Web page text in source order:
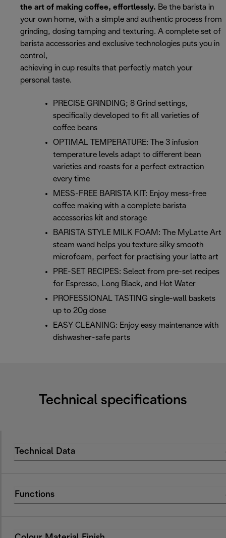
the art of making coffee, effortlessly. Be the barista in
your own home, with a simple and authentic process from
grinding, dosing tamping and texturing. A complete set of
barista accessories and exclusive technologies puts you in
control,
achieving in cup results that perfectly match your
personal taste.
PRECISE GRINDING; 8 Grind settings,
specifically developed to fit all varieties of
coffee beans
OPTIMAL TEMPERATURE: The 3 infusion
temperature levels adapt to different bean
varieties and roasts for a perfect extraction
every time
MESS-FREE BARISTA KIT: Enjoy mess-free
coffee making with a complete barista
accessories kit and storage
BARISTA STYLE MILK FOAM: The MyLatte Art
steam wand helps you texture silky smooth
microfoam, perfect for practising your latte art
PRE-SET RECIPES: Select from pre-set recipes
for Espresso, Long Black, and Hot Water
PROFESSIONAL TASTING single-wall baskets
up to 20g dose
EASY CLEANING: Enjoy easy maintenance with
dishwasher-safe parts
Technical specifications
Technical Data
Functions